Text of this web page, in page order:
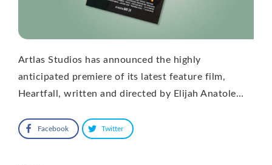
Artlas Studios has announced the highly
anticipated premiere of its latest feature film,
Heartfall, written and directed by Elijah Anatole…
Facebook Twitter